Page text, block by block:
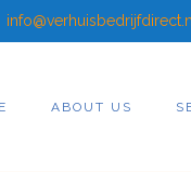
info@verhuisbedrijfdirect.nl
ABOUT US